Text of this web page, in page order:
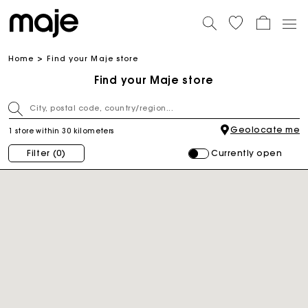
Home Find your Maje store
Find your Maje store
1 store within 30 kilometers Geolocate me
Filter (0) Currently open